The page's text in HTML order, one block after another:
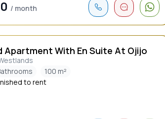
/ month
Apartment With En Suite At Ojijo
100 m²
to rent